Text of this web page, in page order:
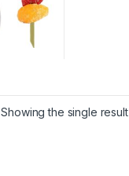
Showing the single result